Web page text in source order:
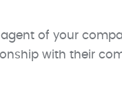
of your
with their